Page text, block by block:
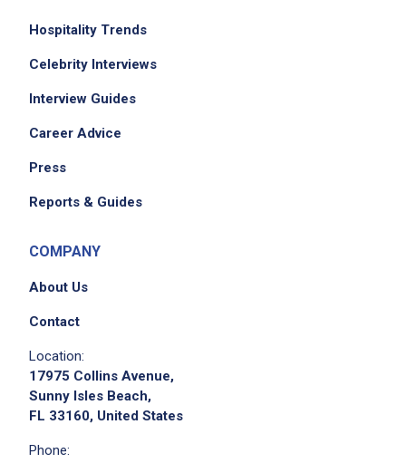
Hospitality Trends
Celebrity Interviews
Interview Guides
Career Advice
Press
Reports & Guides
COMPANY
About Us
Contact
Location:
17975 Collins Avenue,
Sunny Isles Beach,
FL 33160, United States
Phone: